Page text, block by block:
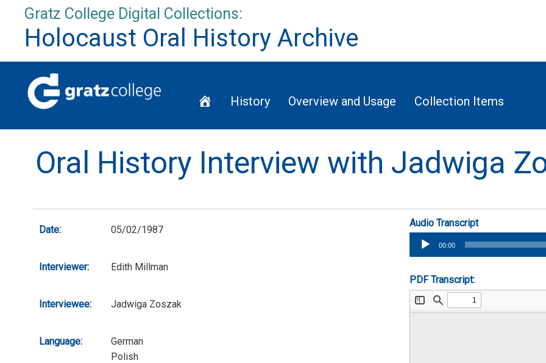
content
Gratz College Digital Collections:
Holocaust Oral History Archive
HomeHistory Overview and Usage Collection Items
Oral History Interview with Jadwiga
Date: 05/02/1987
Interviewer: Edith Millman
Interviewee: Jadwiga Zoszak
Language:
German
Polish
Audio Transcript
Audio
Player
00:00
PDF Transcript: